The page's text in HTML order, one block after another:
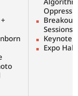
Breakout
Sessions
Keynote
Expo Hall